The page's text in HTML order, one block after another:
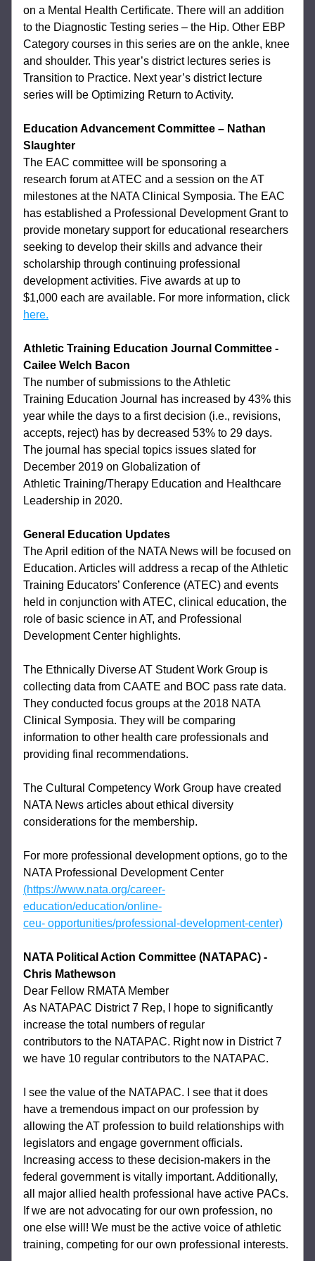
on a Mental Health Certificate. There will an addition
to the Diagnostic Testing series – the Hip. Other EBP
Category courses in this series are on the ankle, knee
and shoulder. This year’s district lectures series is
Transition to Practice. Next year’s district lecture
series will be Optimizing Return to Activity.
Education Advancement Committee – Nathan
Slaughter
The EAC committee will be sponsoring a
research forum at ATEC and a session on the AT
milestones at the NATA Clinical Symposia. The EAC
has established a Professional Development Grant to
provide monetary support for educational researchers
seeking to develop their skills and advance their
scholarship through continuing professional
development activities. Five awards at up to
$1,000
here.
Athletic Training Education Journal Committee -
Cailee Welch Bacon
The number of submissions to the Athletic
Training Education Journal has increased by 43% this
year while the days to a first decision (i.e., revisions,
accepts, reject) has by decreased 53% to 29 days.
The journal has special topics issues slated for
December 2019 on Globalization of
Athletic Training/Therapy Education and Healthcare
Leadership in 2020.
General Education Updates
The April edition of the NATA News will be focused on
Education. Articles will address a recap of the Athletic
Training Educators’ Conference (ATEC) and events
held in conjunction with ATEC, clinical education, the
role of basic science in AT, and Professional
Development Center highlights.
The Ethnically Diverse AT Student Work Group is
collecting data from CAATE and BOC pass rate data.
They conducted focus groups at the 2018 NATA
Clinical Symposia. They will be comparing
information to other health care professionals and
providing final recommendations.
The Cultural Competency Work Group have created
NATA News articles about ethical diversity
considerations for the membership.
For more professional development options, go to the
NATA Professional Development
(https://www.nata.org/career-
education/education/online-
ceu- opportunities/professional-development-center)
NATA Political Action Committee (NATAPAC) -
Chris Mathewson
Dear Fellow RMATA Member
As NATAPAC District 7 Rep, I hope to significantly
increase the total numbers of regular
contributors to the NATAPAC. Right now in District 7
we have 10 regular contributors to the NATAPAC.
I see the value of the NATAPAC. I see that it does
have a tremendous impact on our profession by
allowing the AT profession to build relationships with
legislators and engage government officials.
Increasing access to these decision-makers in the
federal government is vitally important. Additionally,
all major allied health professional have active PACs.
If we are not advocating for our own profession, no
one else will! We must be the active voice of athletic
training, competing for our own professional interests.